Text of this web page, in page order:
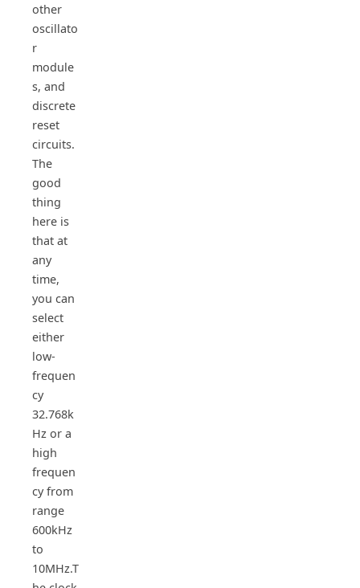
other
oscillato
r
module
s, and
discrete
reset
circuits.
The
good
thing
here is
that at
any
time,
you can
select
either
low-
frequen
cy
32.768k
Hz or a
high
frequen
cy from
range
600kHz
to
10MHz.T